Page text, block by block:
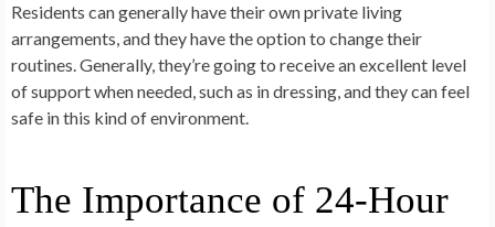
Residents can generally have their own private living
arrangements, and they have the option to change their
routines. Generally, they’re going to receive an excellent level
of support when needed, such as in dressing, and they can feel
safe in this kind of environment.
The Importance of 24-Hour